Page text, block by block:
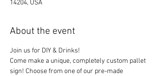
14204, USA
About the event
Join us for DIY & Drinks!
Come make a unique, completely custom pallet
sign! Choose from one of our pre-made